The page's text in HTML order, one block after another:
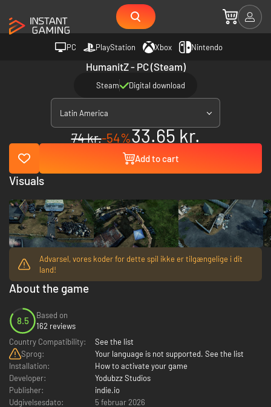
PC PlayStation Xbox Nintendo
HumanitZ - PC (Steam)
Steam Digital download
Latin America
74 kr.-54%33.65 kr.
Add to cart
Advarsel, vores koder for dette spil ikke er tilgængelige i dit
land!
About the game
8.5
Based on
162 reviews
Country Compatibility:
See the list
Sprog:
Your language is not supported. See the list
Installation:
How to activate your game
Developer:
Yodubzz Studios
Publisher:
indie.io
Udgivelsesdato:
5 februar 2026
Visuals